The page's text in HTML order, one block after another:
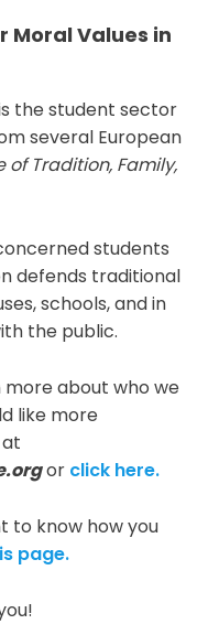
Moral Values in
the student sector
several European
of Tradition, Family,
students
defends traditional
schools, and in
the public.
more about who we
like more
or click here.
to know how you
page.